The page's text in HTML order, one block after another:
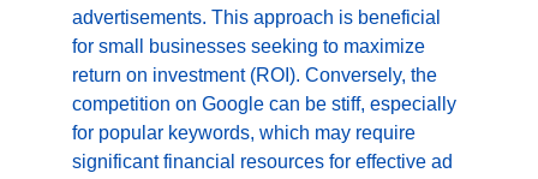
advertisements. This approach is beneficial
for small businesses seeking to maximize
return on investment (ROI). Conversely, the
competition on Google can be stiff, especially
for popular keywords, which may require
significant financial resources for effective ad